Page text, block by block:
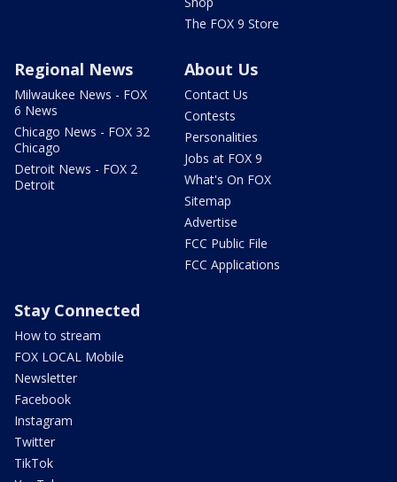
The FOX 9 Store
Regional News
Milwaukee News - FOX
6 News
Chicago News - FOX 32
Chicago
Detroit News - FOX 2
Detroit
About Us
Contact Us
Contests
Personalities
Jobs at FOX 9
What's On FOX
Sitemap
Advertise
FCC Public File
FCC Applications
Stay Connected
How to stream
FOX LOCAL Mobile
Newsletter
Facebook
Instagram
Twitter
TikTok